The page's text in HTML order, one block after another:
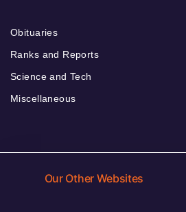
Obituaries
Ranks and Reports
Science and Tech
Miscellaneous
Our Other Websites